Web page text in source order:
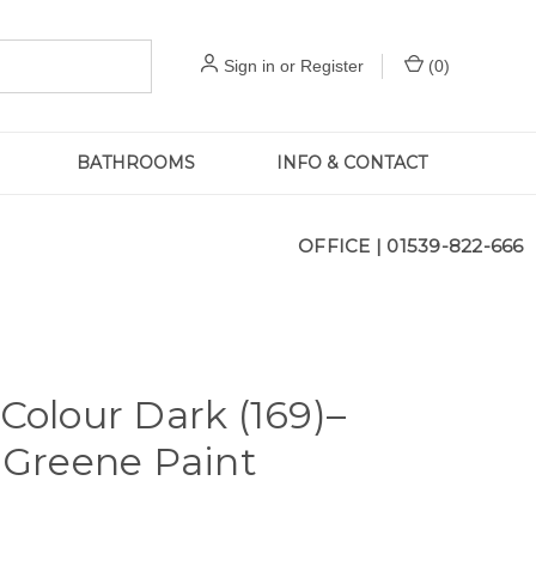
Sign in or Register (0)
BATHROOMS INFO & CONTACT
OFFICE | 01539-822-666
Dark (169)–
Paint